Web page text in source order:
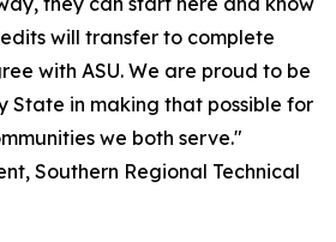
will transfer to complete
with ASU. We are proud to be
State in making that possible for
we both serve."
Southern Regional Technical